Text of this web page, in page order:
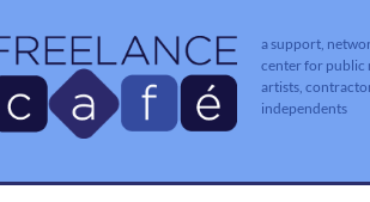
a support,
center for public
artists,
independents